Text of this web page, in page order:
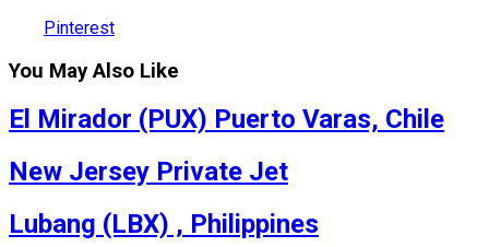
Pinterest
You May Also Like
El Mirador (PUX) Puerto Varas, Chile
New Jersey Private Jet
Lubang (LBX) , Philippines